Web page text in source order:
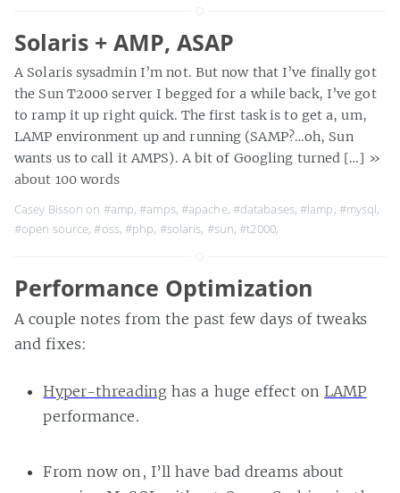
Solaris + AMP, ASAP
A Solaris sysadmin I’m not. But now that I’ve finally got
the Sun T2000 server I begged for a while back, I’ve got
to ramp it up right quick. The first task is to get a, um,
LAMP environment up and running (SAMP?…oh, Sun
wants us to call it AMPS). A bit of Googling turned […] »
about 100 words
Casey Bisson on #amp,#amps, #apache, #databases,#lamp, #mysql,
#open source,#oss,#php, #solaris, #sun,#t2000,
Performance Optimization
A couple notes from the past few days of tweaks
and fixes:
Hyper-threadinghas a huge effect on LAMP
performance.
From now on, I’ll have bad dreams about